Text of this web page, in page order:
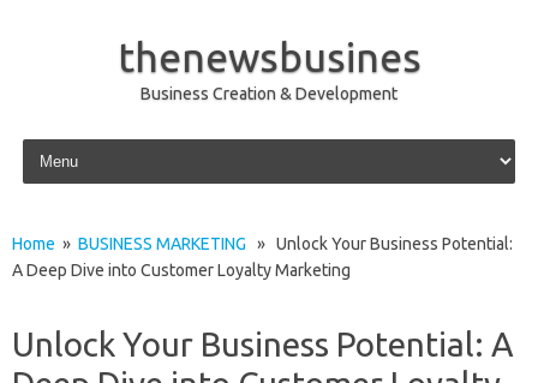
thenewsbusines
Business Creation & Development
Skip to content
Home » BUSINESS MARKETING » Unlock Your Business Potential:
A Deep Dive into Customer Loyalty Marketing
Unlock Your Business Potential: A